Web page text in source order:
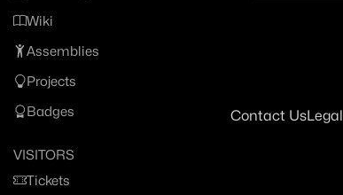
Wiki
Assemblies
Projects
Badges
VISITORS
Tickets
Contact UsLegal